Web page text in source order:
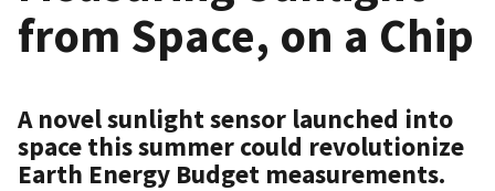
from Space, on a Chip
A novel sunlight sensor launched into
space this summer could revolutionize
Earth Energy Budget measurements.